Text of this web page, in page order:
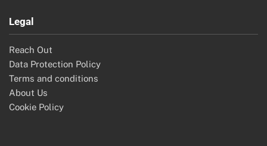
Legal
Reach Out
Data Protection Policy
Terms and conditions
About Us
Cookie Policy